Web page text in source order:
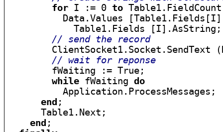
for I := 0 to
Data.Values
            Table1.Fields [I].AsString;
// send the record
ClientSocket1.Socket.SendText
// wait for reponse
        fWaiting := True;
while fWaiting do
          Application.ProcessMessages;
end ;
      Table1.Next;
end ;